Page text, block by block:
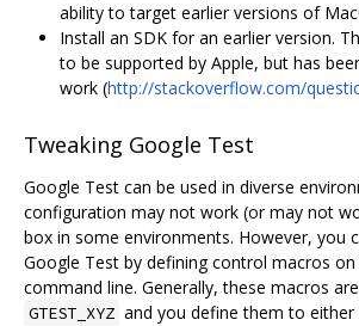
ability to target earlier versions of
Install an SDK for an earlier version.
to be supported by Apple, but has
work (http://stackoverflow.com/
Tweaking Google Test
Google Test can be used in diverse
configuration may not work (or may not
box in some environments. However, you
Google Test by defining control macros
command line. Generally, these macros
GTEST_XYZ and you define them to